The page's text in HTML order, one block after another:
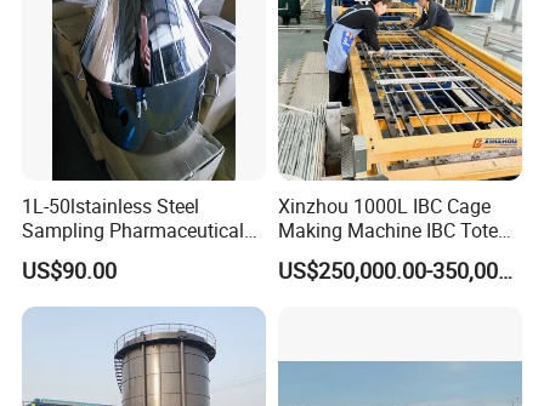
1L-50lstainless Steel
Sampling Pharmaceutical
Bottle
US$90.00
Xinzhou 1000L IBC Cage
Making Machine IBC Tote
Cage Container Frame
Welding Machine IBC
US$250,000.00-350,000.00